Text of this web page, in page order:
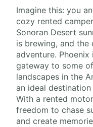
Imagine this: you
cozy rented
Sonoran Desert
is brewing, and the
adventure.
gateway to some
landscapes in the
an ideal
With a rented
freedom to chase
and create